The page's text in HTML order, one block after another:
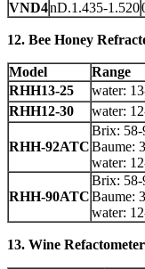
VND4nD.1.435-1.520
12. Bee Honey
Model Range
RHH13-25
water:
RHH12-30
water:
RHH-92ATC
Brix: 58-
Baume:
water:
RHH-90ATC
Brix: 58-
Baume:
water:
13. Wine Refactometer